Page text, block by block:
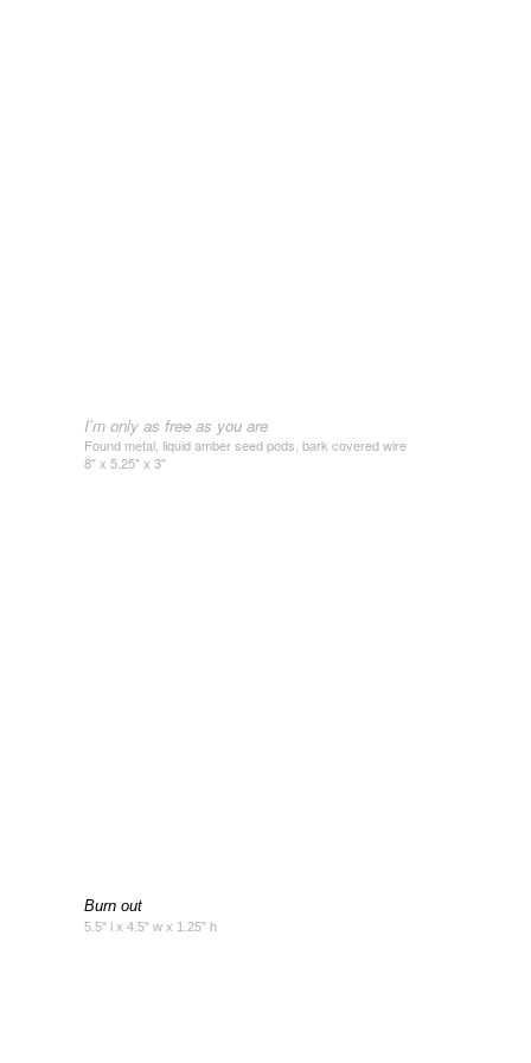
I'm only as free as you are
Found metal, liquid amber seed pods, bark covered wire
8" x 5.25" x 3"
Burn out
5.5" l x 4.5" w x 1.25” h